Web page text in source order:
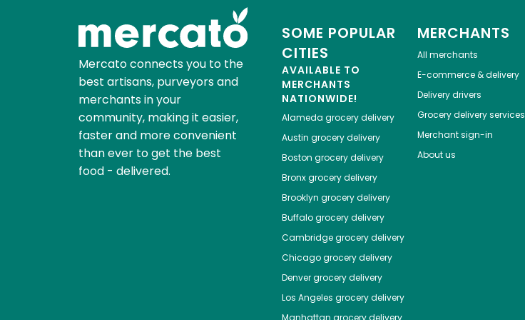
Mercato connects you to the
best artisans, purveyors and
merchants in your
community, making it easier,
faster and more convenient
than ever to get the best
food - delivered.
SOME POPULAR
CITIES
AVAILABLE TO
MERCHANTS
NATIONWIDE!
Alameda grocery delivery
Austin grocery delivery
Boston grocery delivery
Bronxgrocery delivery
Brooklyn grocery delivery
Buffalogrocery delivery
Cambridgegrocery delivery
Chicagogrocery delivery
Denvergrocery delivery
Los Angeles grocery delivery
MERCHANTS
All merchants
E-commerce & delivery
Delivery drivers
Grocery delivery services
Merchant sign-in
About us